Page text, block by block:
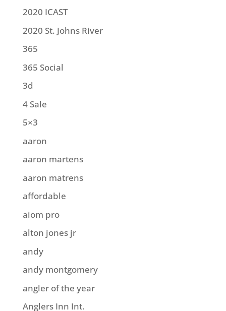
2020 ICAST
2020 St. Johns River
365
365 Social
3d
4 Sale
5×3
aaron
aaron martens
aaron matrens
affordable
aiom pro
alton jones jr
andy
andy montgomery
angler of the year
Anglers Inn Int.